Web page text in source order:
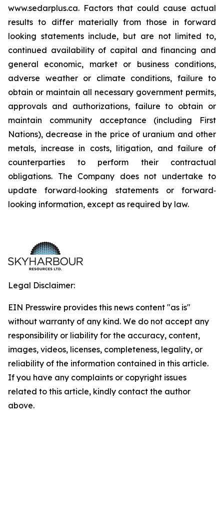
www.sedarplus.ca. Factors that could cause actual
results to differ materially from those in forward
looking statements include, but are not limited to,
continued availability of capital and financing and
general economic, market or business conditions,
adverse weather or climate conditions, failure to
obtain or maintain all necessary government permits,
approvals and authorizations, failure to obtain or
maintain community acceptance (including First
Nations), decrease in the price of uranium and other
metals, increase in costs, litigation, and failure of
counterparties to perform their contractual
obligations. The Company does not undertake to
update forward‐looking statements or forward‐
looking information, except as required by law.
Legal Disclaimer:
EIN Presswire provides this news content "as is"
without warranty of any kind. We do not accept any
responsibility or liability for the accuracy, content,
images, videos, licenses, completeness, legality, or
reliability of the information contained in this article.
If you have any complaints or copyright issues
related to this article, kindly contact the author
above.